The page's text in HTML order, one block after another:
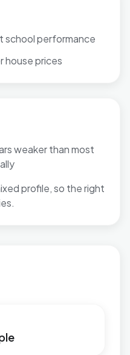
school performance
house prices
weaker than most
profile, so the right